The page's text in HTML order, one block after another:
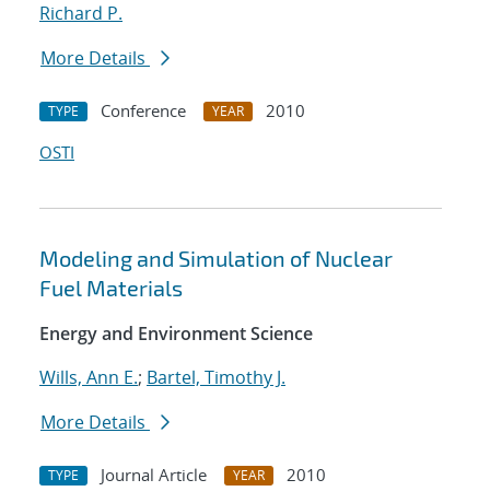
Richard P.
More Details
TYPE Conference YEAR
2010
OSTI
Modeling and Simulation of Nuclear
Fuel Materials
Energy and Environment Science
Wills, Ann E.; Bartel, Timothy J.
More Details
TYPE Journal Article YEAR
2010